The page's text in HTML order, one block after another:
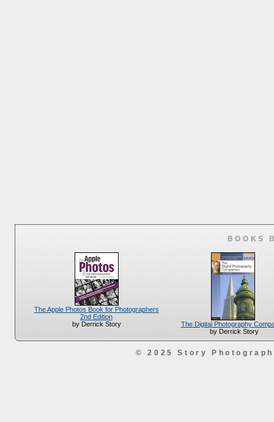
BOOKS
The Apple Photos Book for Photographers
2nd Edition
by Derrick Story
The Digital Photography
by Derrick Story
© 2025 Story